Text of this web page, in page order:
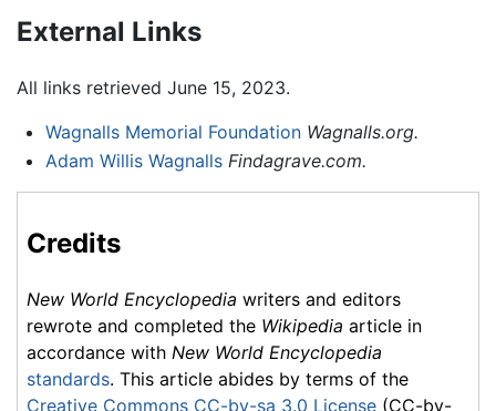
External Links
All links retrieved June 15, 2023.
Wagnalls Memorial Foundation Wagnalls.org.
Adam Willis Wagnalls Findagrave.com.
Credits
New World Encyclopedia writers and editors
rewrote and completed the Wikipedia article in
accordance with New World Encyclopedia
standards. This article abides by terms of the
Creative Commons CC-by-sa 3.0 License (CC-by-